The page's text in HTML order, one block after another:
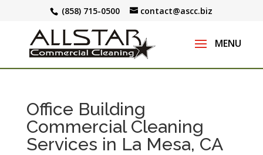
(858) 715-0500 contact@ascc.biz
Office Building
Commercial Cleaning
Services in La Mesa, CA